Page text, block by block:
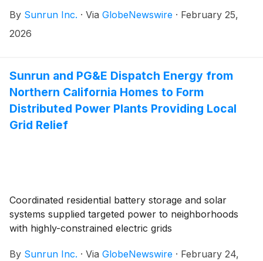
By Sunrun Inc. · Via GlobeNewswire · February 25,
2026
Sunrun and PG&E Dispatch Energy from
Northern California Homes to Form
Distributed Power Plants Providing Local
Grid Relief
Coordinated residential battery storage and solar
systems supplied targeted power to neighborhoods
with highly-constrained electric grids
By Sunrun Inc. · Via GlobeNewswire · February 24,